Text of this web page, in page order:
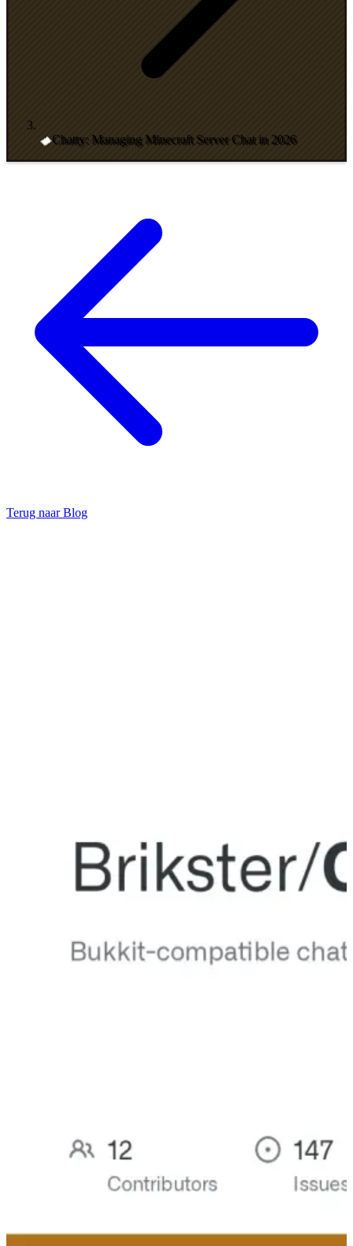
Chatty: Managing Minecraft Server Chat in 2026
Terug naar Blog